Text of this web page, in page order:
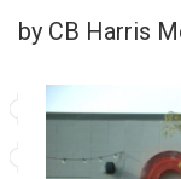
by CB Harris